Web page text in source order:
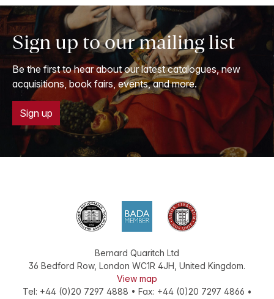
Sign up to our mailing list
Be the first to hear about our latest catalogues, new
acquisitions, book fairs, events, and more.
Sign up
Bernard Quaritch Ltd
36 Bedford Row, London WC1R 4JH, United Kingdom.
View map
Tel: +44 (0)20 7297 4888 • Fax: +44 (0)20 7297 4866 •